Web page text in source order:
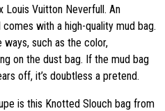
Louis Vuitton Neverfull. An
with a high-quality mud bag.
such as the color,
on the dust bag. If the mud bag
off, it’s doubtless a pretend.
is this Knotted Slouch bag from